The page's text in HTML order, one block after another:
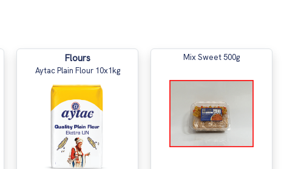
Flours
Aytac Plain Flour 10x1kg
Mix Sweet 500g